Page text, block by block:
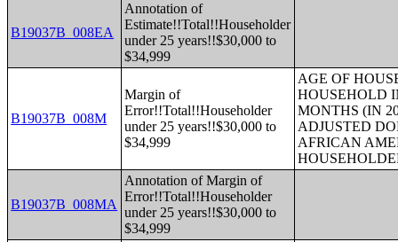
B19037B_008EA
Annotation of
Estimate!!Total!!Householder
under 25 years!!$30,000 to
$34,999
B19037B_008M
Margin of
Error!!Total!!Householder
under 25 years!!$30,000 to
$34,999
AGE OF
HOUSEHOLD
MONTHS (IN
ADJUSTED
AFRICAN
B19037B_008MA
Annotation of Margin of
Error!!Total!!Householder
under 25 years!!$30,000 to
$34,999